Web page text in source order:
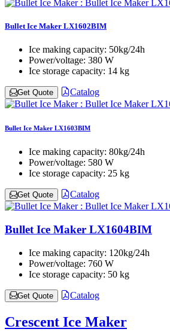
Bullet Ice Maker LX1602BIM
Ice making capacity: 50kg/24h
Power/voltage: 380 W
Ice storage capacity: 14 kg
Get Quote Catalog
Bullet Ice Maker LX1603BIM
Ice making capacity: 80kg/24h
Power/voltage: 580 W
Ice storage capacity: 25 kg
Get Quote Catalog
Bullet Ice Maker LX1604BIM
Ice making capacity: 120kg/24h
Power/voltage: 760 W
Ice storage capacity: 50 kg
Get Quote Catalog
Crescent Ice Maker